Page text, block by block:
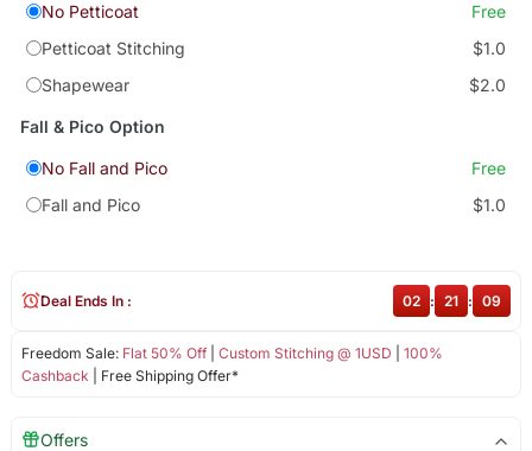
No Petticoat
Free
Petticoat Stitching
$1.0
Shapewear
$2.0
Fall & Pico Option
No Fall and Pico
Free
Fall and Pico
$1.0
Freedom Sale: Flat 50% Off| Custom Stitching @ 1USD
100%
Cashback | Free Shipping Offer*
Deal Ends In : 02 : 21 : 09
Offers